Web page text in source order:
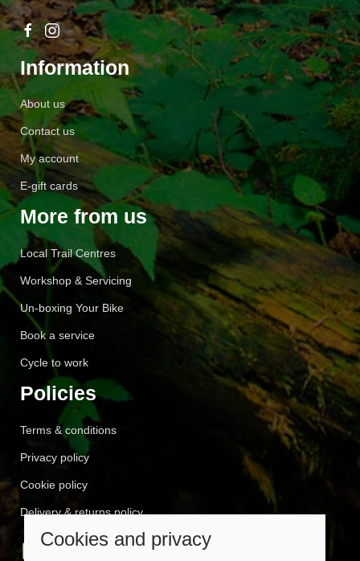
Information
About us
Contact us
My account
E-gift cards
More from us
Local Trail Centres
Workshop & Servicing
Un-boxing Your Bike
Book a service
Cycle to work
Policies
Terms & conditions
Privacy policy
Cookie policy
Delivery & returns policy
Cookies and privacy